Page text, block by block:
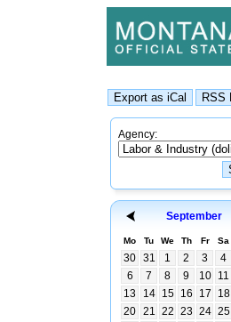
Agency:
September
Mo Tu We Th Fr Sa
30 31 1 2 3 4
6
7 8 9 10 11
13
14 15 16 17 18
20 21 22 23 24 25